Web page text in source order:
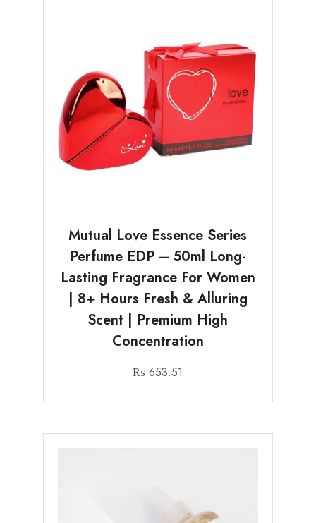
Mutual Love Essence Series
Perfume EDP – 50ml Long-
Lasting Fragrance For Women
| 8+ Hours Fresh & Alluring
Scent | Premium High
Concentration
₨ 653.51